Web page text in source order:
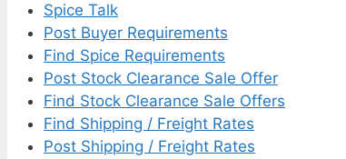
Spice Talk
Post Buyer Requirements
Find Spice Requirements
Post Stock Clearance Sale Offer
Find Stock Clearance Sale Offers
Find Shipping / Freight Rates
Post Shipping / Freight Rates